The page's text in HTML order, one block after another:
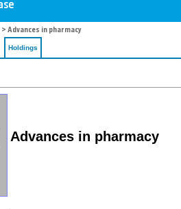
> Advances in pharmacy
Holdings
Advances in pharmacy